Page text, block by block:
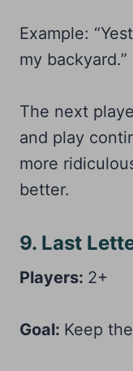
Example:
my backyard.”
The next
and play
more
better.
9. Last
Players: 2+
Goal: Keep